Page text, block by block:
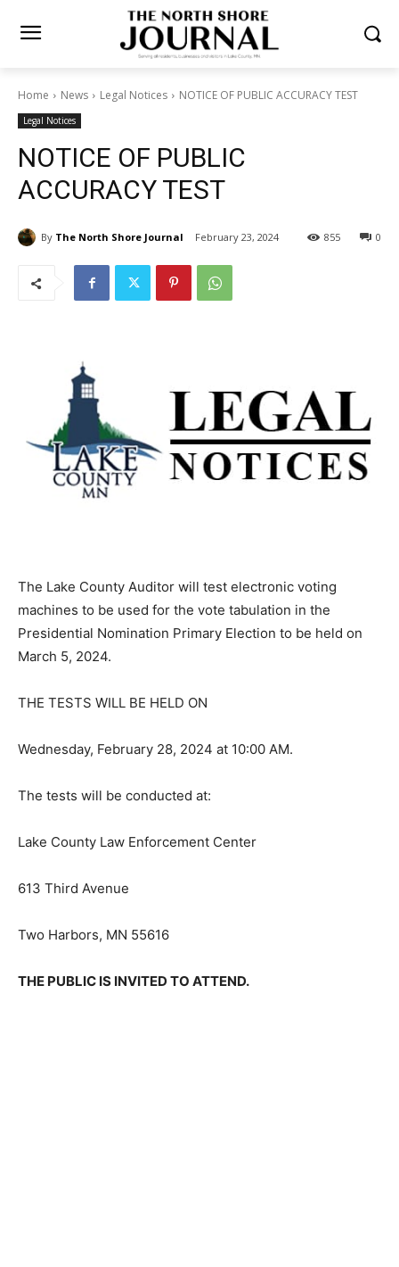
Home News Legal Notices NOTICE OF PUBLIC ACCURACY TEST
Legal Notices
NOTICE OF PUBLIC
ACCURACY TEST
By The North Shore Journal February 23, 2024 0
855
The Lake County Auditor will test electronic voting
machines to be used for the vote tabulation in the
Presidential Nomination Primary Election to be held on
March 5, 2024.
THE TESTS WILL BE HELD ON
Wednesday, February 28, 2024 at 10:00 AM.
The tests will be conducted at:
Lake County Law Enforcement Center
613 Third Avenue
Two Harbors, MN 55616
THE PUBLIC IS INVITED TO ATTEND.